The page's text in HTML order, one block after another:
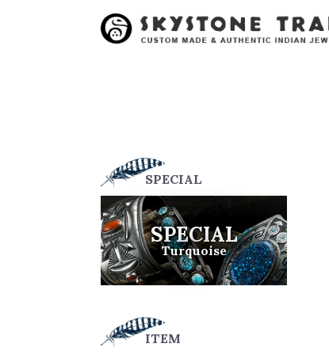
SPECIAL
SPECIAL
Turquoise
ITEM